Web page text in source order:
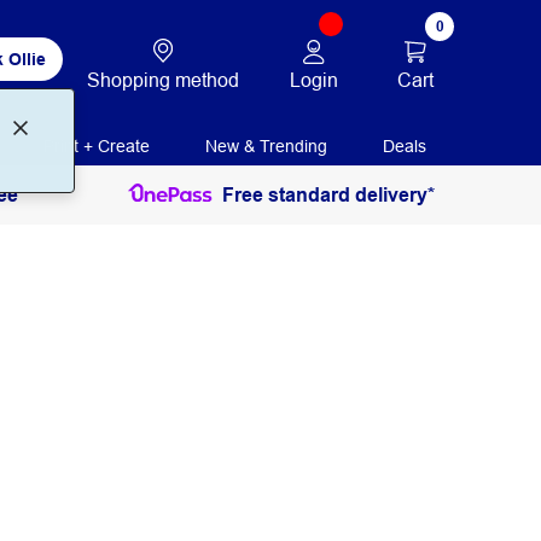
Ollie
Shopping method Login
0
Cart
Print + Create New & Trending Deals
Free standard delivery*